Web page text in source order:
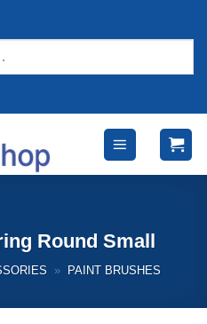
Round Small
» PAINT BRUSHES